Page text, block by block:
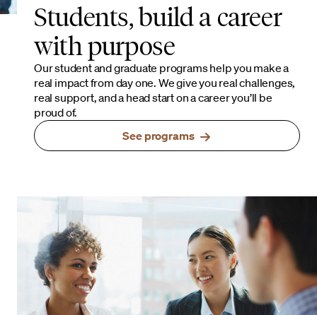
Students, build a career
with purpose
Our student and graduate programs help you make a
real impact from day one. We give you real challenges,
real support, and a head start on a career you’ll be
proud of.
See programs